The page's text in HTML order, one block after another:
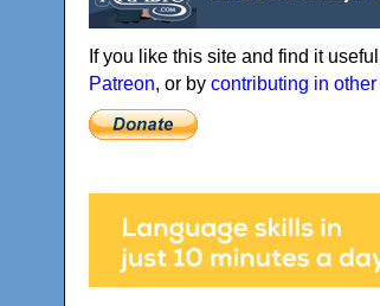
If you like this site and find it
Patreon, or by contributing in